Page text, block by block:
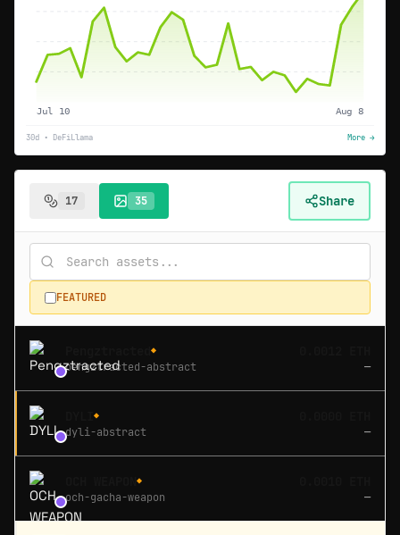
Jul 10 Aug 8
30d • DeFiLlama More →
17 35 Share
FEATURED
◆
pengztracted-abstract —
◆
dyli-abstract —
◆
och-gacha-weapon —